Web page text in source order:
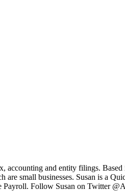
and entity filings.
small businesses. Susan is a
Follow Susan on Twitter